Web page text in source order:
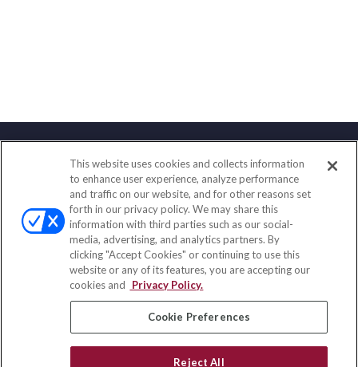
Contact
Office:(888) 581-9758
Fax:(651) 602-5661
111 Oakwood Drive
Suite 110
Winston Salem, NC 27103
insurance@homeservices-ins.com
This website uses cookies and collects information
to enhance user experience, analyze performance
and traffic on our website, and for other reasons set
forth in our privacy policy. We may share this
information with third parties such as our social-
media, advertising, and analytics partners. By
clicking "Accept Cookies" or continuing to use this
website or any of its features, you are accepting our
cookies and
Privacy Policy.
Cookie Preferences
Reject All